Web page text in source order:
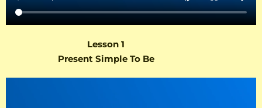
Lesson 1
Present Simple To Be